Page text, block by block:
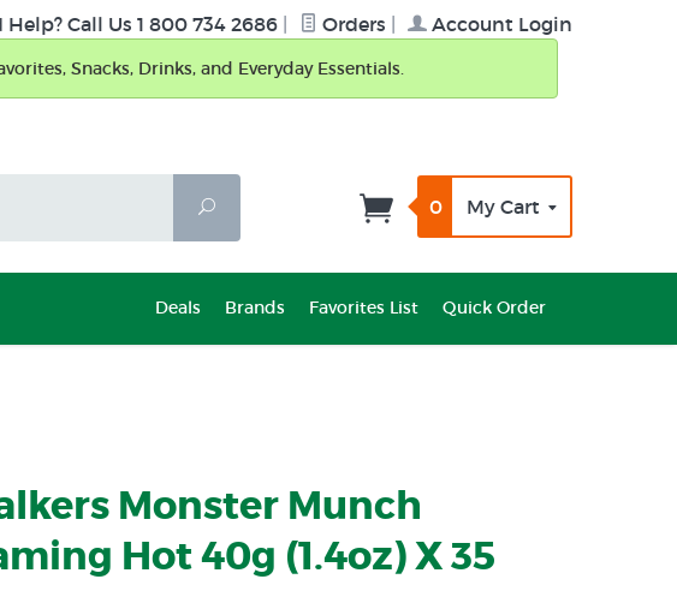
Help? Call Us 1 800 734 2686 Orders Account Login
Snacks, Drinks, and Everyday Essentials.
Search
0 My Cart
Deals Brands Favorites List Quick Order
Monster Munch
Hot 40g (1.4oz) X 35